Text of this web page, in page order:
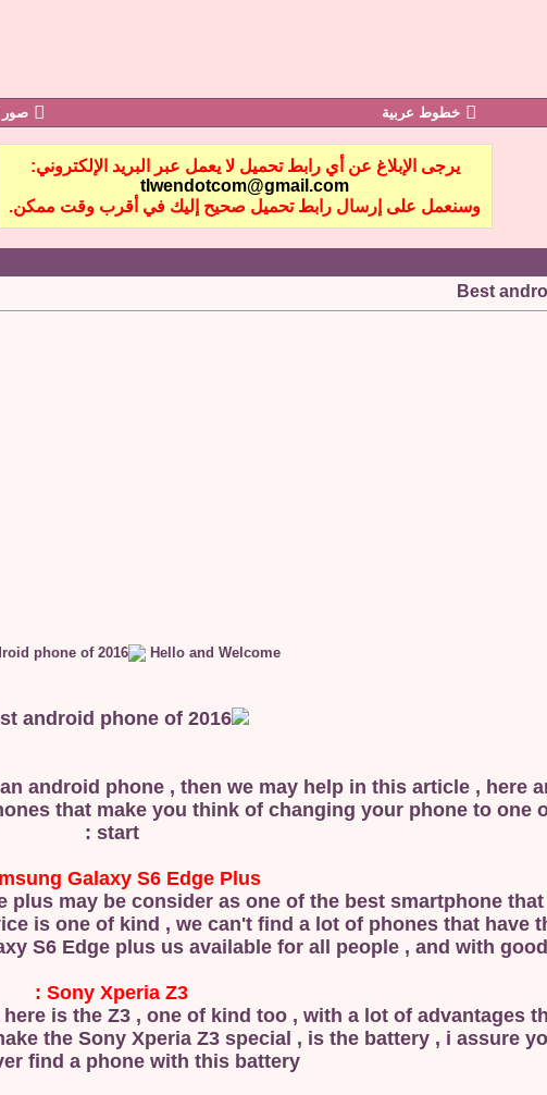
خطوط عربية صور
يرجى الإبلاغ عن أي رابط تحميل لا يعمل عبر البريد الإلكتروني:
tlwendotcom@gmail.com
وسنعمل على إرسال رابط تحميل صحيح إليك في أقرب وقت ممكن.
Best
Hello and Welcome
android phone , then we may help in this article , here
that make you think of changing your phone to one
start :
Galaxy S6 Edge Plus :
may be consider as one of the best smartphone
is one of kind , we can't find a lot of phones that have
S6 Edge plus us available for all people , and with good
Sony Xperia Z3 :
is the Z3 , one of kind too , with a lot of advantages
the Sony Xperia Z3 special , is the battery , i assure
find a phone with this battery .